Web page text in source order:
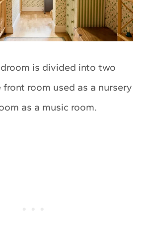
is divided into two
room used as a nursery
as a music room.